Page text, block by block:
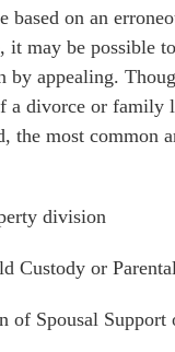
based on an
it may be possible
by appealing.
a divorce or family
the most common
division
Custody or
of Spousal Support